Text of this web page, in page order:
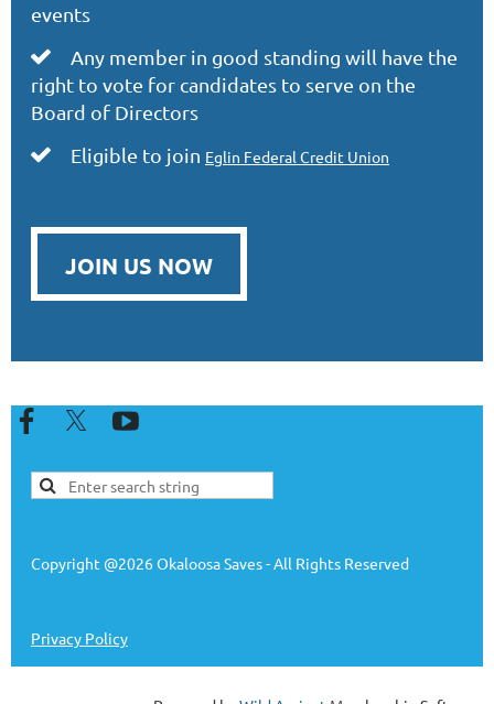
events
 Any member in good standing will have the
right to vote for candidates to serve on the
Board of Directors
 Eligible to join Eglin Federal Credit Union
JOIN US NOW
Copyright @2026 Okaloosa Saves - All Rights Reserved
Privacy Policy